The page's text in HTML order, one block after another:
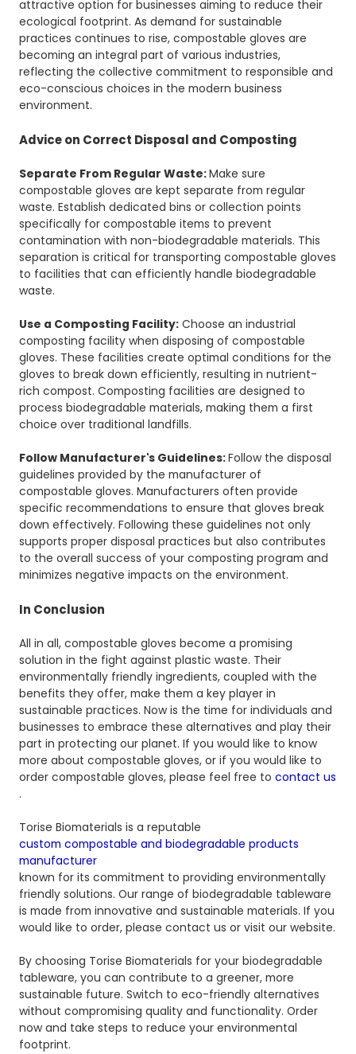
attractive option for businesses aiming to reduce their
ecological footprint. As demand for sustainable
practices continues to rise, compostable gloves are
becoming an integral part of various industries,
reflecting the collective commitment to responsible and
eco-conscious choices in the modern business
environment.
Advice on Correct Disposal and Composting
Separate From Regular Waste:Make sure
compostable gloves are kept separate from regular
waste. Establish dedicated bins or collection points
specifically for compostable items to prevent
contamination with non-biodegradable materials. This
separation is critical for transporting compostable gloves
to facilities that can efficiently handle biodegradable
waste.
Use a Composting Facility: Choose an industrial
composting facility when disposing of compostable
gloves. These facilities create optimal conditions for the
gloves to break down efficiently, resulting in nutrient-
rich compost. Composting facilities are designed to
process biodegradable materials, making them a first
choice over traditional landfills.
Follow Manufacturer's Guidelines:Follow the disposal
guidelines provided by the manufacturer of
compostable gloves. Manufacturers often provide
specific recommendations to ensure that gloves break
down effectively. Following these guidelines not only
supports proper disposal practices but also contributes
to the overall success of your composting program and
minimizes negative impacts on the environment.
In Conclusion
All in all, compostable gloves become a promising
solution in the fight against plastic waste. Their
environmentally friendly ingredients, coupled with the
benefits they offer, make them a key player in
sustainable practices. Now is the time for individuals and
businesses to embrace these alternatives and play their
part in protecting our planet. If you would like to know
more about compostable gloves, or if you would like to
order compostable gloves, please feel free tocontact us
.
Torise Biomaterials is a reputable
custom compostable and biodegradable products
manufacturer
known for its commitment to providing environmentally
friendly solutions. Our range of biodegradable tableware
is made from innovative and sustainable materials. If you
would like to order, please contact us or visit our website.
By choosing Torise Biomaterials for your biodegradable
tableware, you can contribute to a greener, more
sustainable future. Switch to eco-friendly alternatives
without compromising quality and functionality. Order
now and take steps to reduce your environmental
footprint.